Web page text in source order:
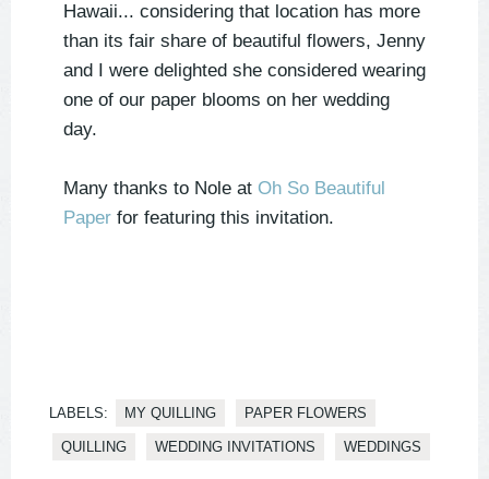
Hawaii... considering that location has more
than its fair share of beautiful flowers, Jenny
and I were delighted she considered wearing
one of our paper blooms on her wedding
day.
Many thanks to Nole at Oh So Beautiful
Paper for featuring this invitation.
LABELS: MY QUILLING PAPER FLOWERS
QUILLING WEDDING INVITATIONS WEDDINGS